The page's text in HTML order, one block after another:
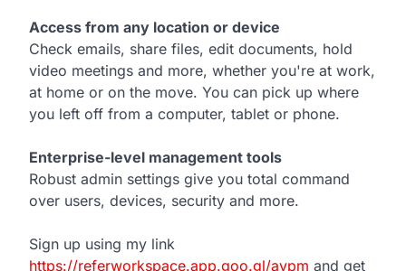
Access from any location or device
Check emails, share files, edit documents, hold
video meetings and more, whether you're at work,
at home or on the move. You can pick up where
you left off from a computer, tablet or phone.
Enterprise-level management tools
Robust admin settings give you total command
over users, devices, security and more.
Sign up using my link
https://referworkspace.app.goo.gl/avpm and get